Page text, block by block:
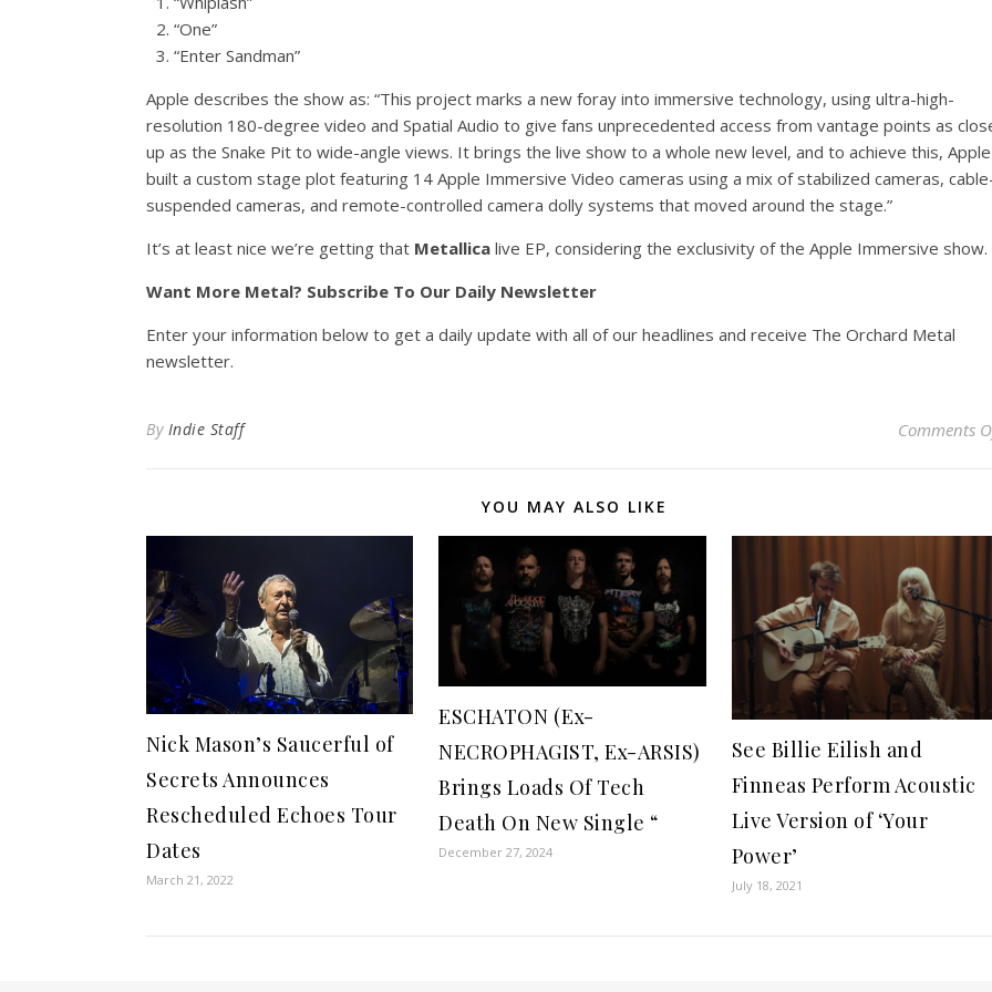
“One”
“Enter Sandman”
Apple describes the show as: “This project marks a new foray into immersive technology, using ultra-high-
resolution 180-degree video and Spatial Audio to give fans unprecedented access from vantage points as
up as the Snake Pit to wide-angle views. It brings the live show to a whole new level, and to achieve this, Apple
built a custom stage plot featuring 14 Apple Immersive Video cameras using a mix of stabilized cameras,
suspended cameras, and remote-controlled camera dolly systems that moved around the stage.”
It’s at least nice we’re getting that Metallica live EP, considering the exclusivity of the Apple Immersive show.
Want More Metal? Subscribe To Our Daily Newsletter
Enter your information below to get a daily update with all of our headlines and receive The Orchard Metal
newsletter.
By Indie Staff Comments
YOU MAY ALSO LIKE
Nick Mason’s Saucerful of
Secrets Announces
Rescheduled Echoes Tour
Dates
March 21, 2022
ESCHATON (Ex-
NECROPHAGIST, Ex-ARSIS)
Brings Loads Of Tech
Death On New Single “
December 27, 2024
See Billie Eilish and
Finneas Perform Acoustic
Live Version of ‘Your
Power’
July 18, 2021